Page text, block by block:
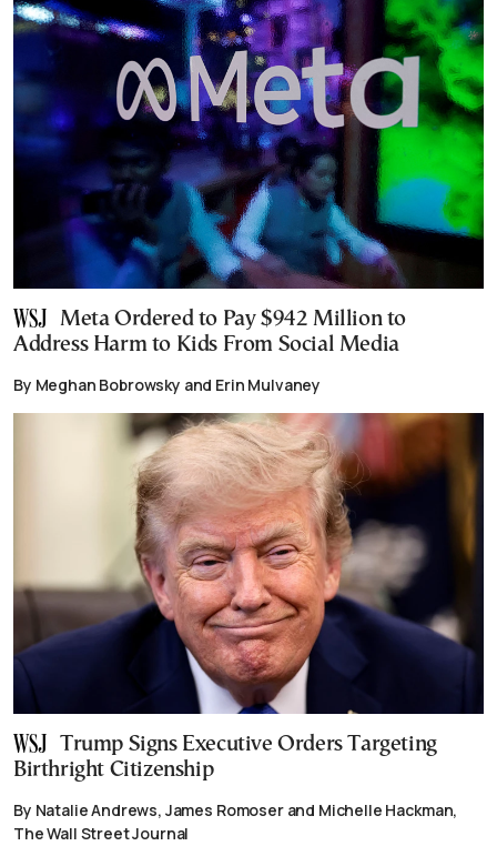
Meta Ordered to Pay $942 Million to
Address Harm to Kids From Social Media
By Meghan Bobrowsky and Erin Mulvaney
Trump Signs Executive Orders Targeting
Birthright Citizenship
By Natalie Andrews, James Romoser and Michelle Hackman,
The Wall Street Journal